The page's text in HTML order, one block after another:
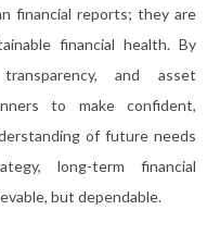
financial reports; they are
financial health. By
and asset
to make confident,
of future needs
long-term financial
but dependable.